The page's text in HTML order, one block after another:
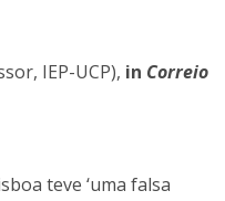
IEP-UCP), in Correio
teve ‘uma falsa